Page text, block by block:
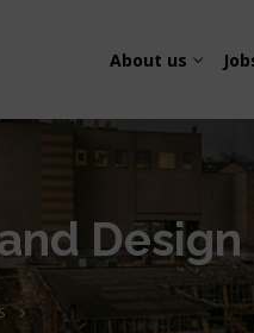
About us
About us
Design